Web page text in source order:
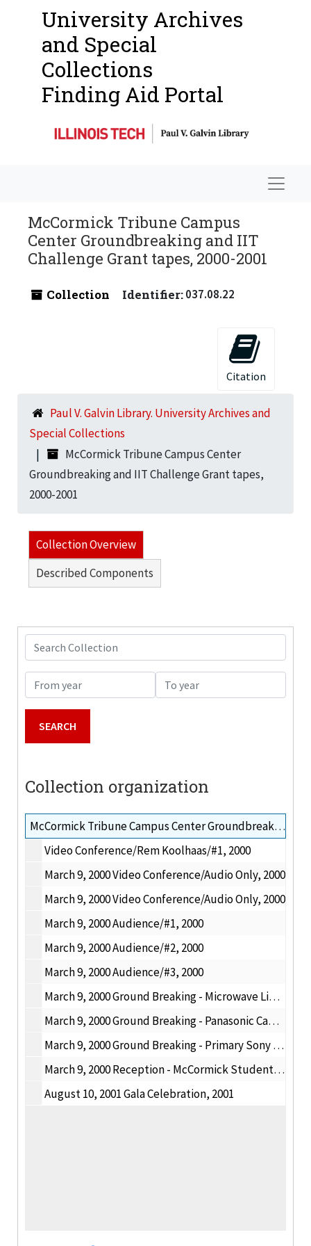
University Archives
and Special
Collections
Finding Aid Portal
McCormick Tribune Campus
Center Groundbreaking and IIT
Challenge Grant tapes, 2000-2001
Collection Identifier:037.08.22
Citation
Paul V. Galvin Library. University Archives and
Special Collections
McCormick Tribune Campus Center
Groundbreaking and IIT Challenge Grant tapes,
2000-2001
Collection Overview
Described Components
Search Collection
From year To year
Collection organization
McCormick Tribune Campus Center Groundbreaking and IIT Challenge Grant tapes, 2000-2001
Video Conference/Rem Koolhaas/#1, 2000
March 9, 2000 Video Conference/Audio Only, 2000
March 9, 2000 Video Conference/Audio Only, 2000
March 9, 2000 Audience/#1, 2000
March 9, 2000 Audience/#2, 2000
March 9, 2000 Audience/#3, 2000
March 9, 2000 Ground Breaking - Microwave Link, 2000
March 9, 2000 Ground Breaking - Panasonic Camcorder, 2000
March 9, 2000 Ground Breaking - Primary Sony Camera;, 2000
March 9, 2000 Reception - McCormick Student Village, 2000
August 10, 2001 Gala Celebration, 2001